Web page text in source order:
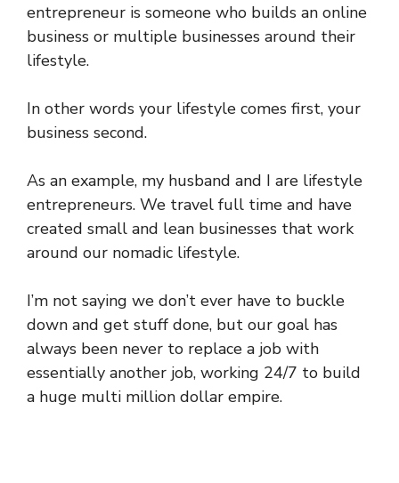
entrepreneur is someone who builds an online
business or multiple businesses around their
lifestyle.
In other words your lifestyle comes first, your
business second.
As an example, my husband and I are lifestyle
entrepreneurs. We travel full time and have
created small and lean businesses that work
around our nomadic lifestyle.
I’m not saying we don’t ever have to buckle
down and get stuff done, but our goal has
always been never to replace a job with
essentially another job, working 24/7 to build
a huge multi million dollar empire.